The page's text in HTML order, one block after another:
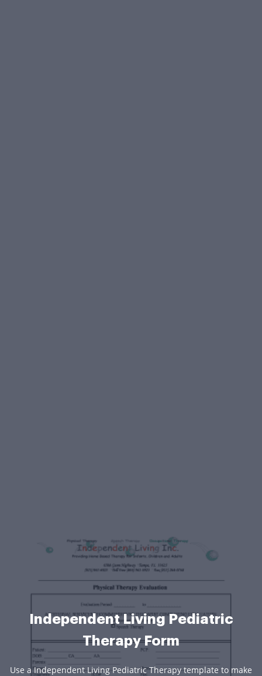
Independent Living Pediatric
Therapy Form
Use a Independent Living Pediatric Therapy template to make